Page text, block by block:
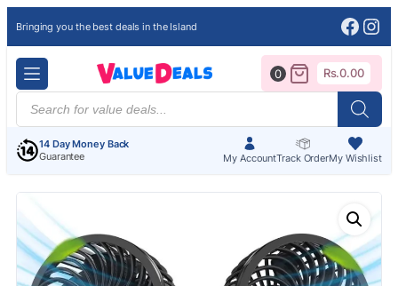
Bringing you the best deals in the Island
Products
search
14 Day Money Back
Guarantee
My AccountTrack OrderMy Wishlist
0 Rs.0.00